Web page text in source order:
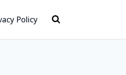
Policy